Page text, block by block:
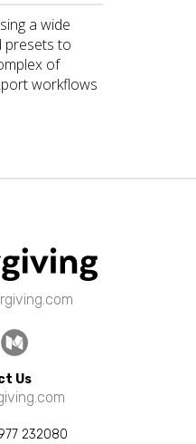
a wide
presets to
of
workflows
Us
232080